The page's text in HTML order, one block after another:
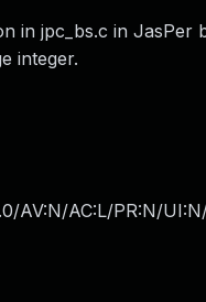
in jpc_bs.c in
integer.
AV:N/AC:L/PR:N/